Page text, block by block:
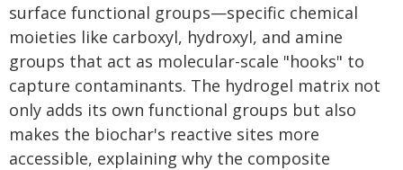
surface functional groups—specific chemical
moieties like carboxyl, hydroxyl, and amine
groups that act as molecular-scale "hooks" to
capture contaminants. The hydrogel matrix not
only adds its own functional groups but also
makes the biochar's reactive sites more
accessible, explaining why the composite